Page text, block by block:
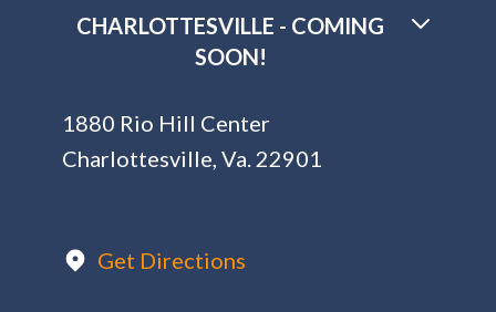
CHARLOTTESVILLE - COMING
SOON!
1880 Rio Hill Center
Charlottesville, Va. 22901
Get Directions